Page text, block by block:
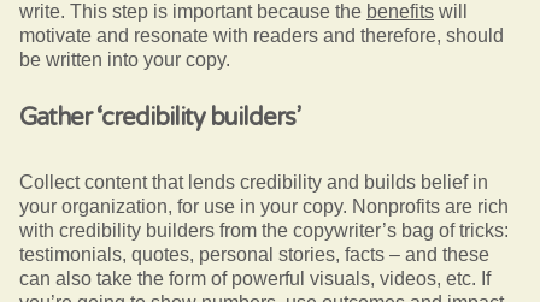
write. This step is important because the benefits will
motivate and resonate with readers and therefore, should
be written into your copy.
Gather ‘credibility builders’
Collect content that lends credibility and builds belief in
your organization, for use in your copy. Nonprofits are rich
with credibility builders from the copywriter’s bag of tricks:
testimonials, quotes, personal stories, facts – and these
can also take the form of powerful visuals, videos, etc. If